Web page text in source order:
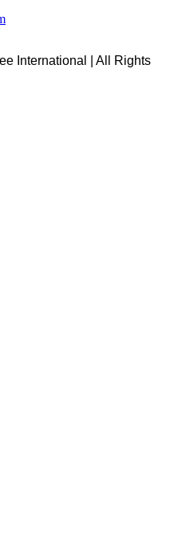
International | All Rights